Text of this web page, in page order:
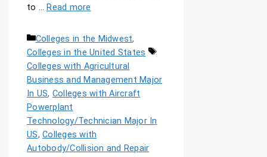
to … Read more
Colleges in the Midwest,
Colleges in the United States
Colleges with Agricultural
Business and Management Major
In US, Colleges with Aircraft
Powerplant
Technology/Technician Major In
US, Colleges with
Autobody/Collision and Repair